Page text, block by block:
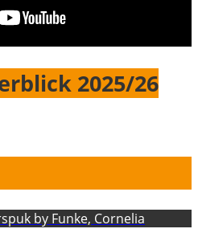
2025/26
by Funke, Cornelia